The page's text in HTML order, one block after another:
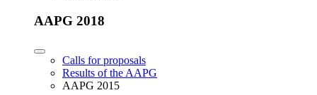
AAPG 2018
Calls for proposals
Results of the AAPG
AAPG 2015